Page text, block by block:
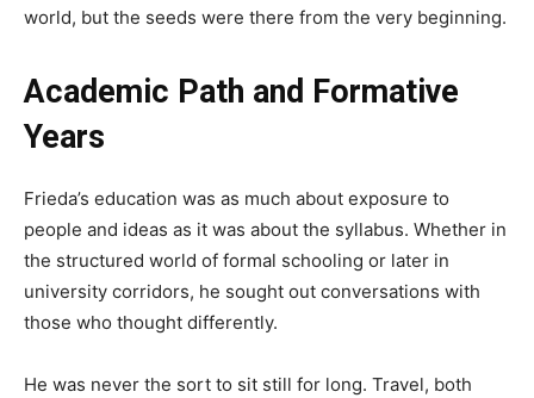
world, but the seeds were there from the very beginning.
Academic Path and Formative
Years
Frieda’s education was as much about exposure to
people and ideas as it was about the syllabus. Whether in
the structured world of formal schooling or later in
university corridors, he sought out conversations with
those who thought differently.
He was never the sort to sit still for long. Travel, both